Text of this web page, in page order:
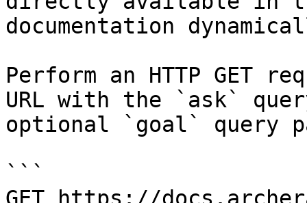
documentation
Perform an HTTP GET
URL with the `ask`
optional `goal` query
```